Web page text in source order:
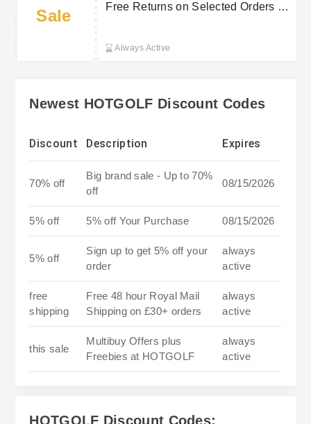
Sale
Free Returns on Selected Orders at
Always Active
Newest HOTGOLF Discount Codes
Discount Description Expires
70% off
Big brand sale - Up to 70%
off
08/15/2026
5% off 5% off Your Purchase 08/15/2026
5% off
Sign up to get 5% off your
order
always
active
free
shipping
Free 48 hour Royal Mail
Shipping on £30+ orders
always
active
this sale
Multibuy Offers plus
Freebies at HOTGOLF
always
active
HOTGOLF Discount Codes: